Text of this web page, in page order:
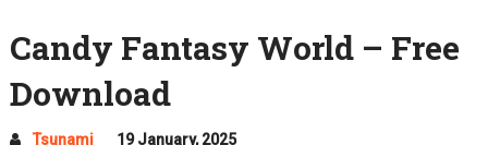
Candy Fantasy World – Free
Download
Tsunami 19 January, 2025